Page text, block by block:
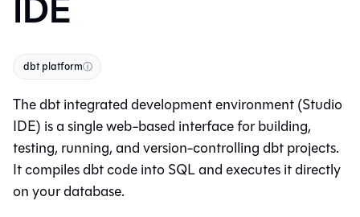
dbt platformⓘ
Thedbtintegrated development environment (Studio
IDE) is a single web-based interface for building,
testing, running, and version-controlling dbt projects.
It compiles dbt code into SQL and executes it directly
on your database.